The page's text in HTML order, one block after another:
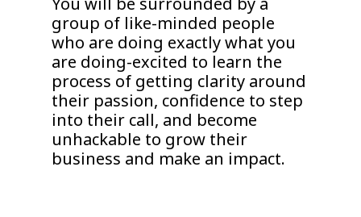
group of like-minded people
who are doing exactly what you
are doing-excited to learn the
process of getting clarity around
their passion, confidence to step
into their call, and become
unhackable to grow their
business and make an impact.